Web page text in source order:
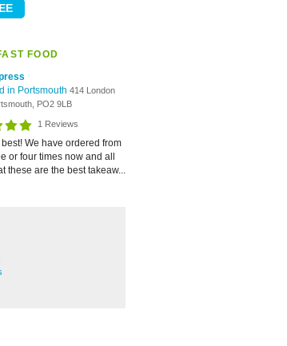
FOOD
in Portsmouth 414 London
PO2 9LB
1 Reviews
We have ordered from
or four times now and all
these are the best takeaw...